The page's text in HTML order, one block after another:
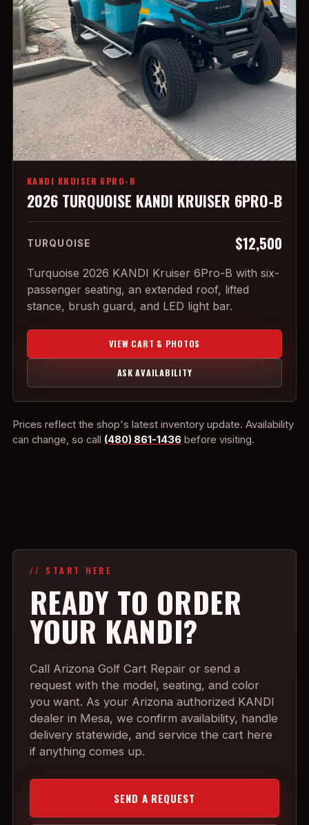
KANDI KRUISER 6PRO-B
2026 TURQUOISE KANDI KRUISER 6PRO-B
TURQUOISE $12,500
Turquoise 2026 KANDI Kruiser 6Pro-B with six-
passenger seating, an extended roof, lifted
stance, brush guard, and LED light bar.
VIEW CART & PHOTOS
ASK AVAILABILITY
Prices reflect the shop's latest inventory update. Availability
can change, so call (480) 861-1436 before visiting.
// START HERE
READY TO ORDER
YOUR KANDI?
Call Arizona Golf Cart Repair or send a
request with the model, seating, and color
you want. As your Arizona authorized KANDI
dealer in Mesa, we confirm availability, handle
delivery statewide, and service the cart here
if anything comes up.
SEND A REQUEST